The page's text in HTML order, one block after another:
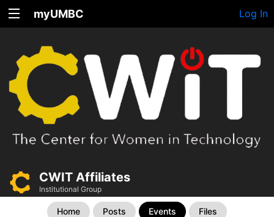
myUMBC Log In
CWIT Affiliates
Institutional Group
Home Posts Events Files